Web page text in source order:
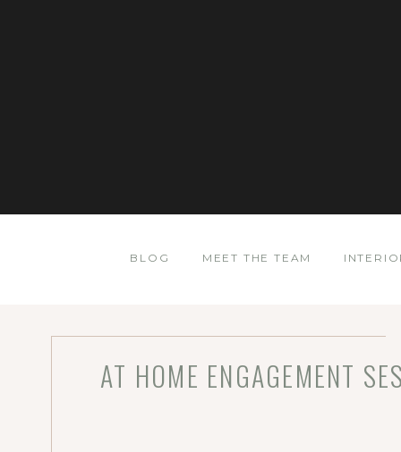
BLOG MEET THE TEAM